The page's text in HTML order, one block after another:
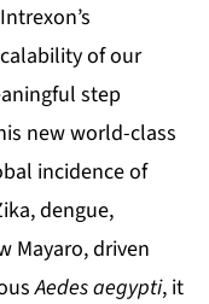
of our
step
new world-class
incidence of
dengue,
Mayaro, driven
Aedes aegypti, it